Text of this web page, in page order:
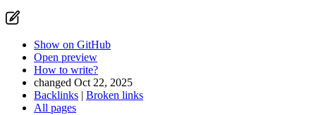
Show on GitHub
Open preview
How to write?
changed Oct 22, 2025
Backlinks | Broken links
All pages